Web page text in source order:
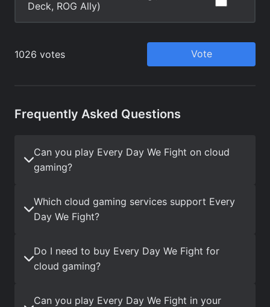
Frequently Asked Questions
Can you play Every Day We Fight on cloud
gaming?
Which cloud gaming services support Every
Day We Fight?
Do I need to buy Every Day We Fight for
cloud gaming?
Can you play Every Day We Fight in your